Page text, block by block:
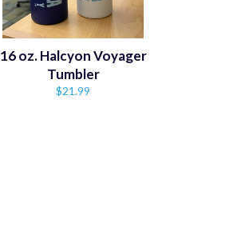
16 oz. Halcyon Voyager
Tumbler
Regular
$21.99